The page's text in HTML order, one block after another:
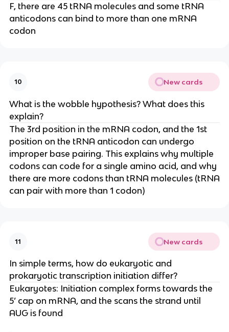
F, there are 45 tRNA molecules and some tRNA
anticodons can bind to more than one mRNA
codon
10 New cards
What is the wobble hypothesis? What does this
explain?
The 3rd position in the mRNA codon, and the 1st
position on the tRNA anticodon can undergo
improper base pairing. This explains why multiple
codons can code for a single amino acid, and why
there are more codons than tRNA molecules (tRNA
can pair with more than 1 codon)
11 New cards
In simple terms, how do eukaryotic and
prokaryotic transcription initiation differ?
Eukaryotes: Initiation complex forms towards the
5’ cap on mRNA, and the scans the strand until
AUG is found